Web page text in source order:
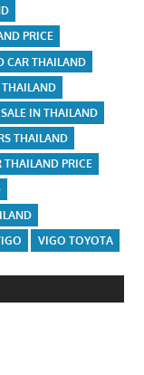
PRICE
CAR THAILAND
IN THAILAND
THAILAND
THAILAND PRICE
VIGO TOYOTA